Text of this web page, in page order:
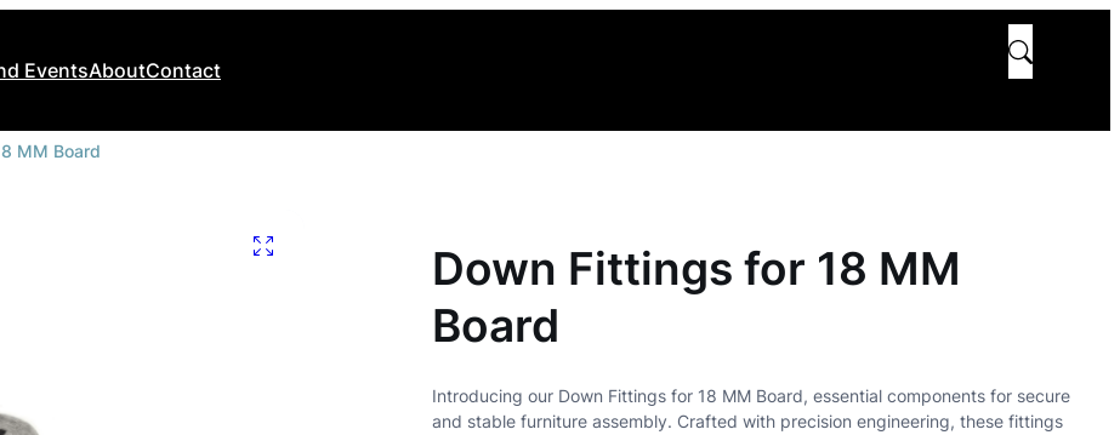
Midline Midway Accessories
Submarine Sliding Systems
EventsAboutContact
MM Board
Down Fittings for 18 MM
Board
Introducing our Down Fittings for 18 MM Board, essential components for secure
and stable furniture assembly. Crafted with precision engineering, these fittings